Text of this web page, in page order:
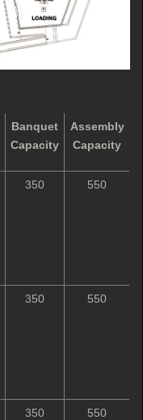
Banquet
Capacity
Assembly
Capacity
350 550
350 550
350 550